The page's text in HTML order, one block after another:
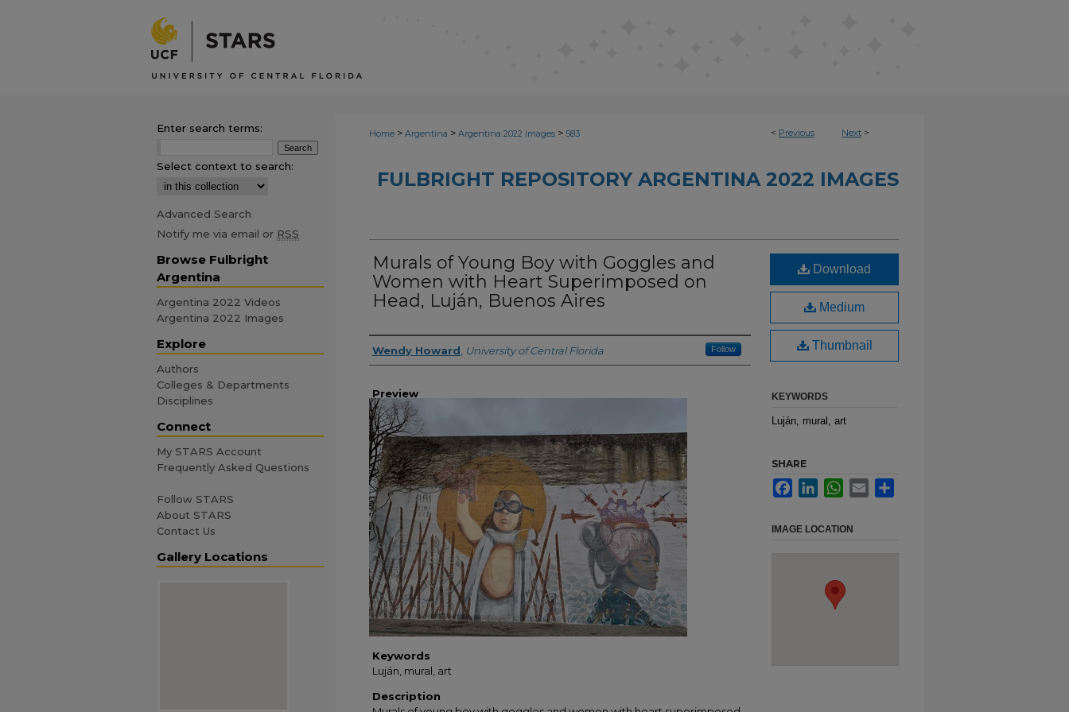
< Previous Next >
Home > Argentina > Argentina 2022 Images > 583
FULBRIGHT REPOSITORY ARGENTINA 2022 IMAGES
Murals of Young Boy with Goggles and
Women with Heart Superimposed on
Head, Luján, Buenos Aires
Creator
Wendy Howard University of Central Florida Follow
Preview
Keywords
Luján, mural, art
Description
Download
Medium
Thumbnail
KEYWORDS
Luján, mural, art
SHARE
FacebookLinkedInWhatsApp
Email
IMAGE LOCATION
Enter search terms:
Select context to search:
Advanced Search
Notify me via email or RSS
Browse Fulbright
Argentina
Argentina 2022 Videos
Argentina 2022 Images
Explore
Authors
Colleges & Departments
Disciplines
Connect
My STARS Account
Frequently Asked Questions
Follow STARS
About STARS
Contact Us
Gallery Locations